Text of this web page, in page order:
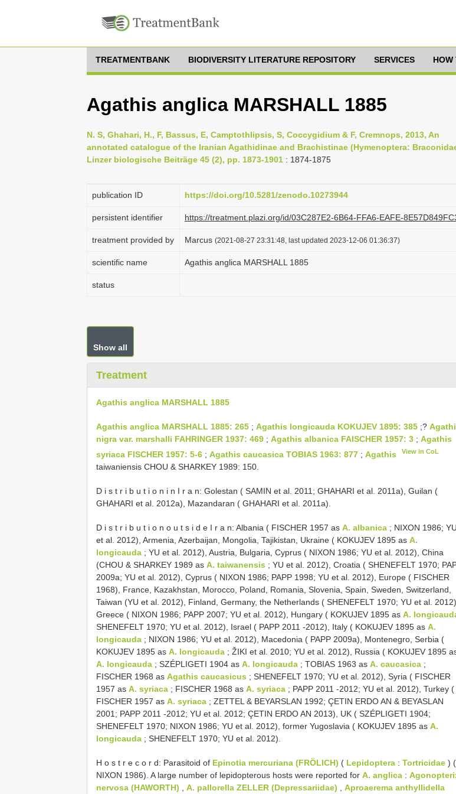
TREATMENTBANK BIODIVERSITY LITERATURE REPOSITORY SERVICES HOW
Agathis anglica MARSHALL 1885
N. S, Ghahari, H., F, Bassus, E, Camptothlipsis, S, Coccygidium & F, Cremnops, 2013, An
annotated catalogue of the Iranian Agathidinae and Brachistinae (Hymenoptera:
Linzer biologische Beiträge 45 (2), pp. 1873-1901 : 1874-1875
publication ID https://doi.org/10.5281/zenodo.10273944
persistent identifier https://treatment.plazi.org/id/03C287E2-6B64-FFA6-EAFE-
treatment provided by Marcus (2021-08-27 23:31:48, last updated 2023-12-06 01:36:37)
scientific name Agathis anglica MARSHALL 1885
status
Show all
Treatment
Agathis anglica MARSHALL 1885
Agathis anglica MARSHALL 1885: 265 ; Agathis longicauda KOKUJEV 1895: 385 ;?
nigra var. marshalli FAHRINGER 1937: 469 ; Agathis albanica FAISCHER 1957: 3 ; Agathis
syriaca FISCHER 1957: 5-6 ; Agathis caucasica TOBIAS 1963: 877 ; Agathis View in CoL
taiwaniensis CHOU & SHARKEY 1989: 150.
D i s t r i b u t i o n i n I r a n: Golestan ( SAMIN et al. 2011; GHAHARI et al. 2011a), Guilan (
GHAHARI et al. 2012a), Mazandaran ( GHAHARI et al. 2011a).
D i s t r i b u t i o n o u t s i d e I r a n: Albania ( FISCHER 1957 as A. albanica ; NIXON 1986; YU
et al. 2012), Armenia, Azerbaijan, Mongolia, Tajikistan, Ukraine ( KOKUJEV 1895 as A.
longicauda ; YU et al. 2012), Austria, Bulgaria, Cyprus ( NIXON 1986; YU et al. 2012), China
(CHOU & SHARKEY 1989 as A. taiwanensis ; YU et al. 2012), Croatia ( SHENEFELT 1970;
2009a; YU et al. 2012), Cyprus ( NIXON 1986; PAPP 1998; YU et al. 2012), Europe ( FISCHER
1968), France, Kazakhstan, Morocco, Poland, Romania, Slovenia, Spain, Sweden, Switzerland,
Taiwan (YU et al. 2012), Finland, Germany, the Netherlands ( SHENEFELT 1970; YU et al. 2012),
Greece ( NIXON 1986; PAPP 2007; YU et al. 2012), Hungary ( KOKUJEV 1895 as A.
SHENEFELT 1970; YU et al. 2012), Israel ( PAPP 2011 -2012), Italy ( KOKUJEV 1895 as A.
longicauda ; NIXON 1986; YU et al. 2012), Macedonia ( PAPP 2009a), Montenegro, Serbia (
KOKUJEV 1895 as A. longicauda ; ŽIKI et al. 2010; YU et al. 2012), Russia ( KOKUJEV 1895
A. longicauda ; SZÉPLIGETI 1904 as A. longicauda ; TOBIAS 1963 as A. caucasica ;
FISCHER 1968 as Agathis caucasicus ; SHENEFELT 1970; YU et al. 2012), Syria ( FISCHER
1957 as A. syriaca ; FISCHER 1968 as A. syriaca ; PAPP 2011 -2012; YU et al. 2012), Turkey (
FISCHER 1957 as A. syriaca ; ZETTEL & BEYARSLAN 1992; ÇETIN ERDO AN & BEYASLAN
2001; PAPP 2011 -2012; YU et al. 2012; ÇETIN ERDO AN 2013), UK ( SZÉPLIGETI 1904;
SHENEFELT 1970; NIXON 1986; YU et al. 2012), former Yugoslavia ( KOKUJEV 1895 as A.
longicauda ; SHENEFELT 1970; YU et al. 2012).
H o s t r e c o r d: Parasitoid of Epinotia mercuriana (FRÖLICH) ( Lepidoptera : Tortricidae ) (
NIXON 1986). A large number of lepidopterous hosts were reported for A. anglica :
nervosa (HAWORTH)
A. pallorella ZELLER (Depressariidae) Aproaerema anthyllidella